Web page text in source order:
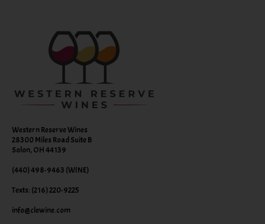
Western Reserve Wines
28300 Miles Road Suite B
Solon, OH 44139
(440) 498-9463 (WINE)
Texts: (216) 220-9225
info@clewine.com